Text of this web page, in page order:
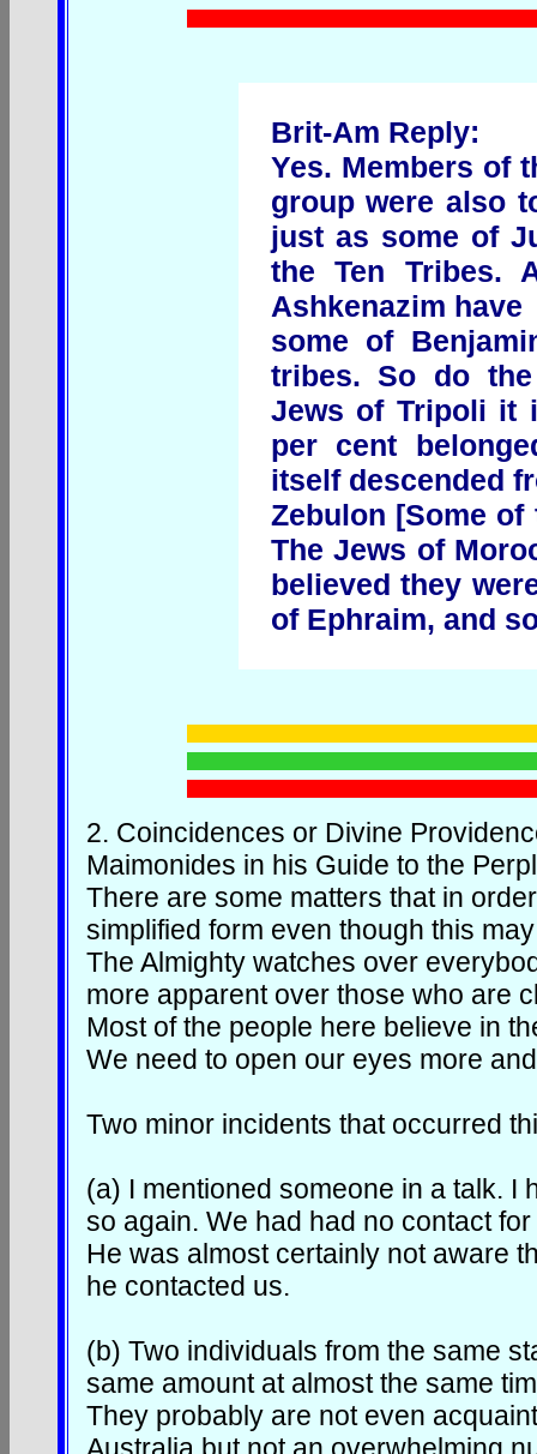
Brit-Am Reply:
Yes. Members of
group were also
just as some of
the Ten Tribes.
Ashkenazim have
some of
tribes. So do the
Jews of Tripoli it
per cent
itself descended
Zebulon [Some
The Jews of
believed they
of Ephraim, and
2. Coincidences or Divine
Maimonides in his Guide to the
There are some matters that in
simplified form even though this
The Almighty watches over
more apparent over those who are
Most of the people here believe in
We need to open our eyes more
Two minor incidents that occurred
(a) I mentioned someone in a talk. I
so again. We had had no contact
He was almost certainly not aware
he contacted us.
(b) Two individuals from the same
same amount at almost the same
They probably are not even